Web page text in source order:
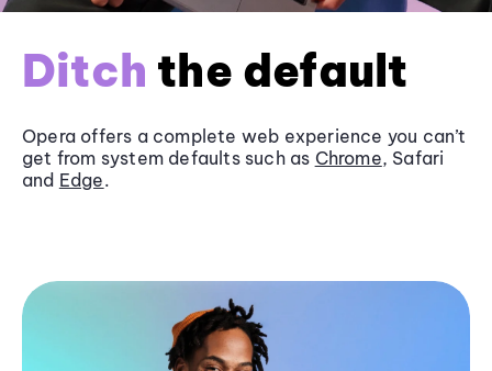
Ditch the default
Opera offers a complete web experience you can’t
get from system defaults such as Chrome, Safari
and Edge.